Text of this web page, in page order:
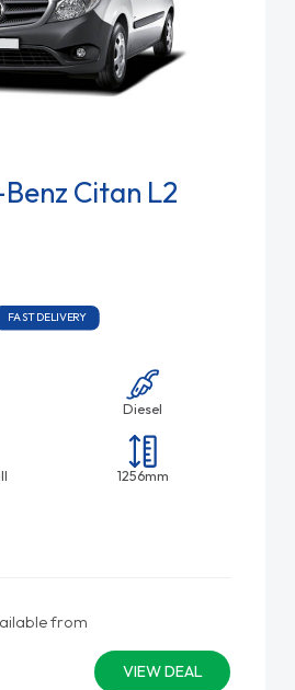
Citan L2
FAST DELIVERY
Diesel
1256mm
from
VIEW DEAL